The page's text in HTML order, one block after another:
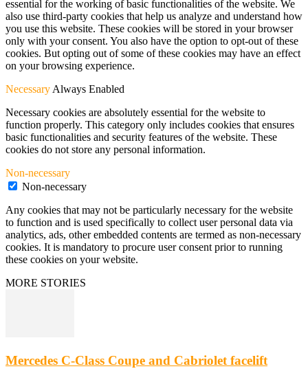
essential for the working of basic functionalities of the website. We
also use third-party cookies that help us analyze and understand how
you use this website. These cookies will be stored in your browser
only with your consent. You also have the option to opt-out of these
cookies. But opting out of some of these cookies may have an effect
on your browsing experience.
Necessary Always Enabled
Necessary cookies are absolutely essential for the website to
function properly. This category only includes cookies that ensures
basic functionalities and security features of the website. These
cookies do not store any personal information.
Non-necessary
Non-necessary
Any cookies that may not be particularly necessary for the website
to function and is used specifically to collect user personal data via
analytics, ads, other embedded contents are termed as non-necessary
cookies. It is mandatory to procure user consent prior to running
these cookies on your website.
MORE STORIES
Mercedes C-Class Coupe and Cabriolet facelift